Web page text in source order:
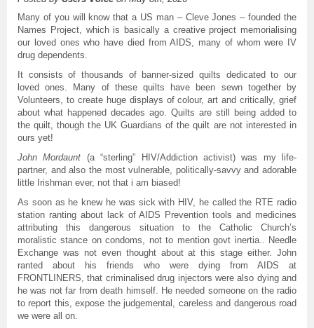
Many of you will know that a US man – Cleve Jones – founded the
Names Project, which is basically a creative project memorialising
our loved ones who have died from AIDS, many of whom were IV
drug dependents.
It consists of thousands of banner-sized quilts dedicated to our
loved ones. Many of these quilts have been sewn together by
Volunteers, to create huge displays of colour, art and critically, grief
about what happened decades ago. Quilts are still being added to
the quilt, though the UK Guardians of the quilt are not interested in
ours yet!
John Mordaunt (a “sterling” HIV/Addiction activist) was my life-
partner, and also the most vulnerable, politically-savvy and adorable
little Irishman ever, not that i am biased!
As soon as he knew he was sick with HIV, he called the RTE radio
station ranting about lack of AIDS Prevention tools and medicines
attributing this dangerous situation to the Catholic Church’s
moralistic stance on condoms, not to mention govt inertia.. Needle
Exchange was not even thought about at this stage either. John
ranted about his friends who were dying from AIDS at
FRONTLINERS, that criminalised drug injectors were also dying and
he was not far from death himself. He needed someone on the radio
to report this, expose the judgemental, careless and dangerous road
we were all on.